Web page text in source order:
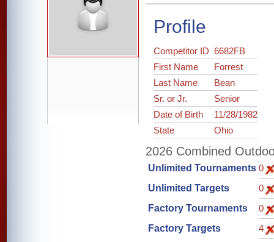
Profile
Competitor ID6682FB
First Name
Forrest
Last Name
Bean
Sr. or Jr.
Senior
Date of Birth
11/28/1982
State
Ohio
2026 Combined
Unlimited Tournaments 0
Unlimited Targets
0
Factory Tournaments
0
Factory Targets
4